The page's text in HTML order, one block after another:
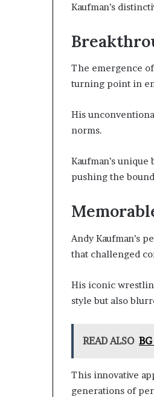
Kaufman’s
The emergence
turning point in
His
norms.
Kaufman’s
pushing the
Andy Kaufman’s
that challenged
His iconic
style but also
READ ALSO
This innovative
generations of